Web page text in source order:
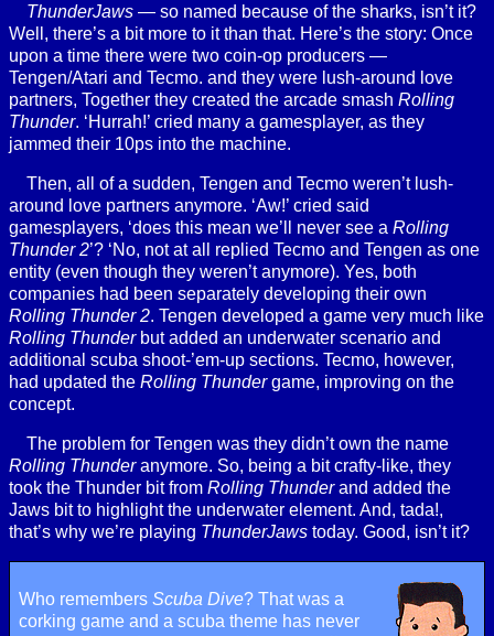
ThunderJaws — so named because of the sharks, isn’t it?
Well, there’s a bit more to it than that. Here’s the story: Once
upon a time there were two coin-op producers —
Tengen/Atari and Tecmo. and they were lush-around love
partners, Together they created the arcade smash Rolling
Thunder. ‘Hurrah!’ cried many a gamesplayer, as they
jammed their 10ps into the machine.
Then, all of a sudden, Tengen and Tecmo weren’t lush-
around love partners anymore. ‘Aw!’ cried said
gamesplayers, ‘does this mean we’ll never see a Rolling
Thunder 2’? ‘No, not at all replied Tecmo and Tengen as one
entity (even though they weren’t anymore). Yes, both
companies had been separately developing their own
Rolling Thunder 2. Tengen developed a game very much like
Rolling Thunderbut added an underwater scenario and
additional scuba shoot-’em-up sections. Tecmo, however,
had updated the Rolling Thundergame, improving on the
concept.
The problem for Tengen was they didn’t own the name
Rolling Thunderanymore. So, being a bit crafty-like, they
took the Thunder bit from Rolling Thunderand added the
Jaws bit to highlight the underwater element. And, tada!,
that’s why we’re playing ThunderJaws today. Good, isn’t it?
Who remembers Scuba Dive? That was a
corking game and a scuba theme has never